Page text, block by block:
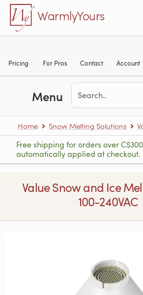
Skip to main content
WarmlyYours
Pricing For Pros Contact Account
Menu
Home Snow Melting Solutions
Free shipping for orders over
automatically applied at checkout.
Value Snow and Ice
100-240VAC